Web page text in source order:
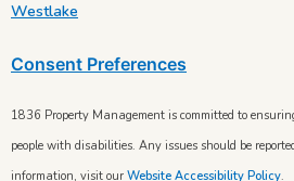
Westlake
Consent Preferences
1836 Property Management is committed to
people with disabilities. Any issues should be
information, visit our Website Accessibility Policy.